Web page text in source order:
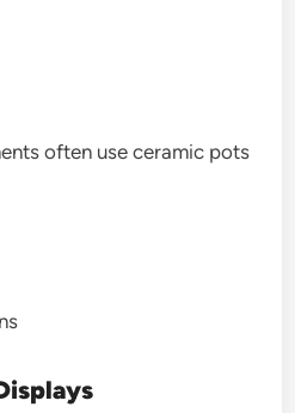
often use ceramic pots